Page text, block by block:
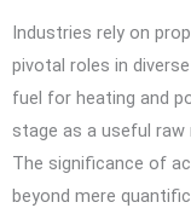
Industries rely on
pivotal roles in
fuel for heating and
stage as a useful
The significance of
beyond mere